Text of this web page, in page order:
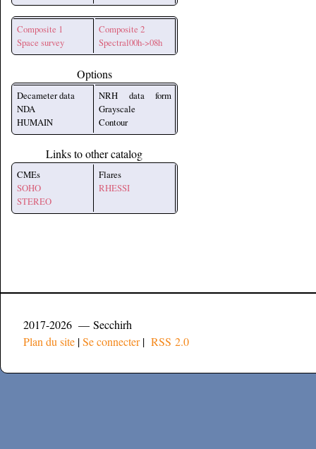
Composite 1
Space survey
Composite 2
Spectral00h->08h
Options
Decameter data
NDA
HUMAIN
NRH data form
Grayscale
Contour
Links to other catalog
CMEs
SOHO
STEREO
Flares
RHESSI
2017-2026 — Secchirh
Plan du site |Se connecter| RSS 2.0